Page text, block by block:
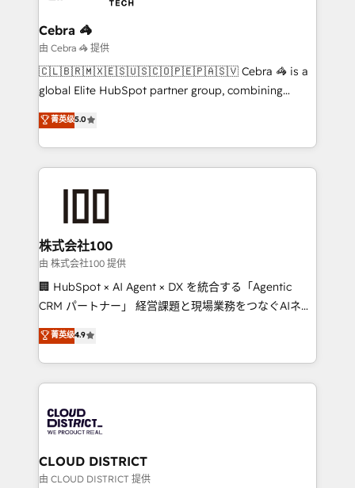
your goals. Therefore, we take a critical look at your
current processes together, from which we create a
focused action plan. By implementing these steps in
your day-to-day business, you will start to see
results fast. This creates space for growth! Want to
meeting!
Cebra 🦓
由 Cebra 🦓 提供
🇨🇱🇧🇷🇲🇽🇪🇸🇺🇸🇨🇴🇵🇪🇵🇦🇸🇻 Cebra 🦓 is a
global Elite HubSpot partner group, combining
technology, marketing and media expertise across
Latin America and Southern Europe, with teams
across 9 countries. Born in Chile, we combine local
insight with international reach to help businesses
solutions that integrate CRM, AI automation, inbound
and loop marketing, content, and digital creativity.
Our multicultural team works in Spanish, Portuguese,
and English to design scalable strategies that drive
measurable growth. 🌎 Highlights: • 10+ years as a
Migration Excellence. • Top 3 Partner of the Year
LATAM 2022, 2023, 2024, 2025. • Partner of the Year
with HubSpot? Let Cebra’s experts help you grow
faster, smarter, and with impact.
菁英级5.0
株式会社100
由 株式会社100 提供
🏢 HubSpot × AI Agent × DX を統合する「Agentic
CRM パートナー」 経営課題と現場業務をつなぐAIネイ
ティブ・エージェンシーとして、HubSpot Eliteの実装
力で顧客フロント業務を再設計します。 💡 100inc は何
をする会社か？ HubSpotを共通基盤に、AIエージェン
トを組み込んだ顧客フロント業務（マーケティング・営
ィブ・エージェンシーです。事業部・グループ会社・部
門が分立する組織で、データと業務プロセスのサイロ化
を、CRMを軸とした全社共通基盤に再構築します。意
思決定者・PMO・現場担当者に並走します。 1️⃣
菁英级4.9
CLOUD DISTRICT
由 CLOUD DISTRICT 提供